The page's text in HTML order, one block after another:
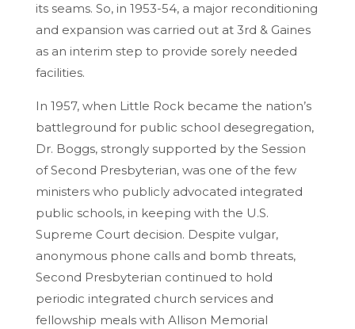
its seams. So, in 1953-54, a major reconditioning
and expansion was carried out at 3rd & Gaines
as an interim step to provide sorely needed
facilities.
In 1957, when Little Rock became the nation’s
battleground for public school desegregation,
Dr. Boggs, strongly supported by the Session
of Second Presbyterian, was one of the few
ministers who publicly advocated integrated
public schools, in keeping with the U.S.
Supreme Court decision. Despite vulgar,
anonymous phone calls and bomb threats,
Second Presbyterian continued to hold
periodic integrated church services and
fellowship meals with Allison Memorial